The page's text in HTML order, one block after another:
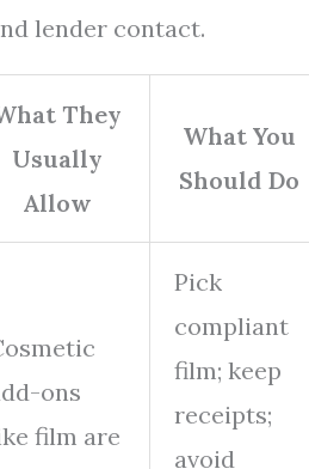
lender contact.
They
Usually
Allow
What You
Should Do
ons
film are
Pick
compliant
film; keep
receipts;
avoid